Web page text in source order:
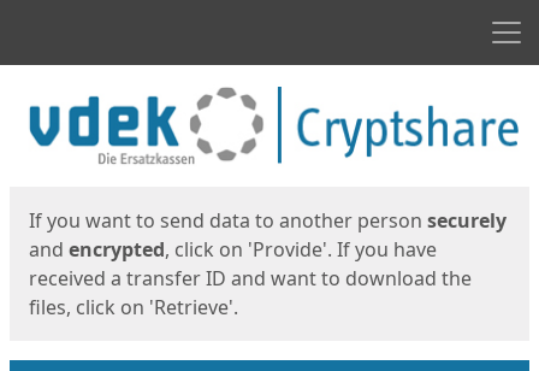
If you want to send data to another person securely
and encrypted, click on 'Provide'. If you have
received a transfer ID and want to download the
files, click on 'Retrieve'.